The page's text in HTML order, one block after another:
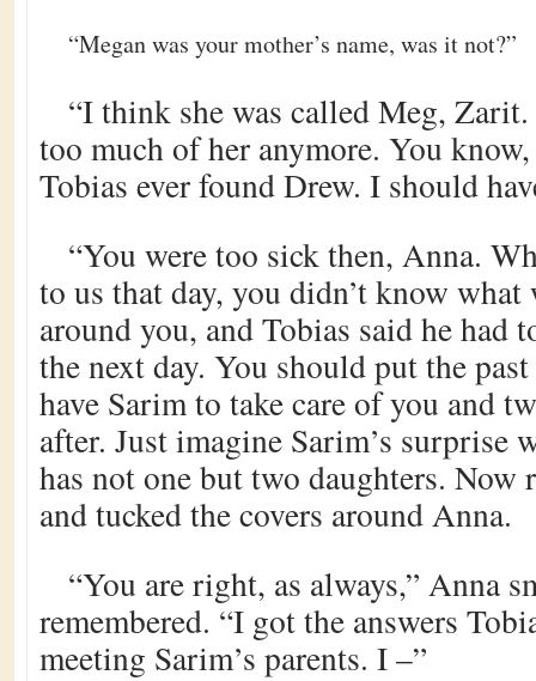
“Megan was your mother’s name, was it not?”
“I think she was called Meg, Zarit.
too much of her anymore. You
Tobias ever found Drew. I should
“You were too sick then, Anna.
to us that day, you didn’t know what
around you, and Tobias said he had
the next day. You should put the
have Sarim to take care of you and
after. Just imagine Sarim’s surprise
has not one but two daughters. Now
and tucked the covers around Anna.
“You are right, as always,” Anna
remembered. “I got the answers
meeting Sarim’s parents. I –”